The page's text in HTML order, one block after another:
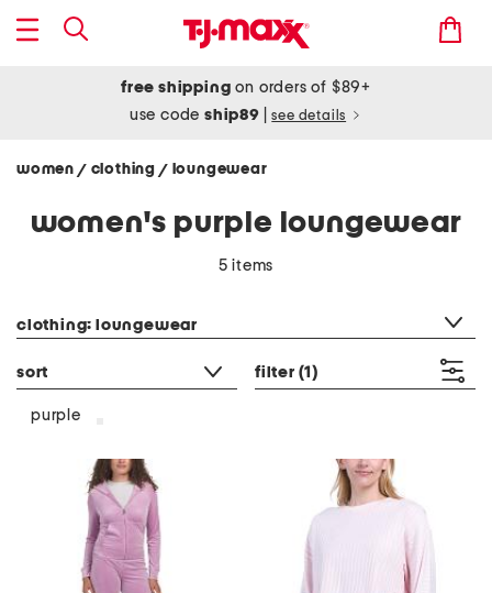
free shipping on orders of $89+
use codeship89 see details
women / clothing / loungewear
women's purple loungewear
5 items
clothing: loungewear
sort filter (1)
purple